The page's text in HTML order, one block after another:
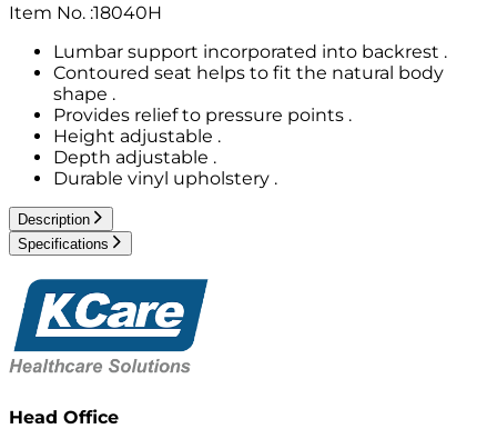
Item No. :18040H
Lumbar support incorporated into backrest .
Contoured seat helps to fit the natural body
shape .
Provides relief to pressure points .
Height adjustable .
Depth adjustable .
Durable vinyl upholstery .
Description
Specifications
Head Office